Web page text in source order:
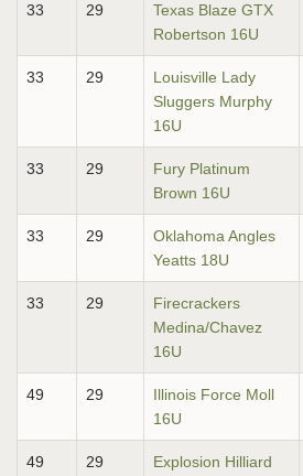
33 29
Texas Blaze GTX
Robertson 16U
33 29
Louisville Lady
Sluggers Murphy
16U
33 29
Fury Platinum
Brown 16U
33 29
Oklahoma Angles
Yeatts 18U
33 29
Firecrackers
Medina/Chavez
16U
49 29
Illinois Force Moll
16U
49 29
Explosion Hilliard